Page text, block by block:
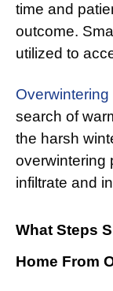
time and
outcome.
utilized to
Overwintering
search of
the harsh
overwintering
infiltrate and
What Steps
Home From